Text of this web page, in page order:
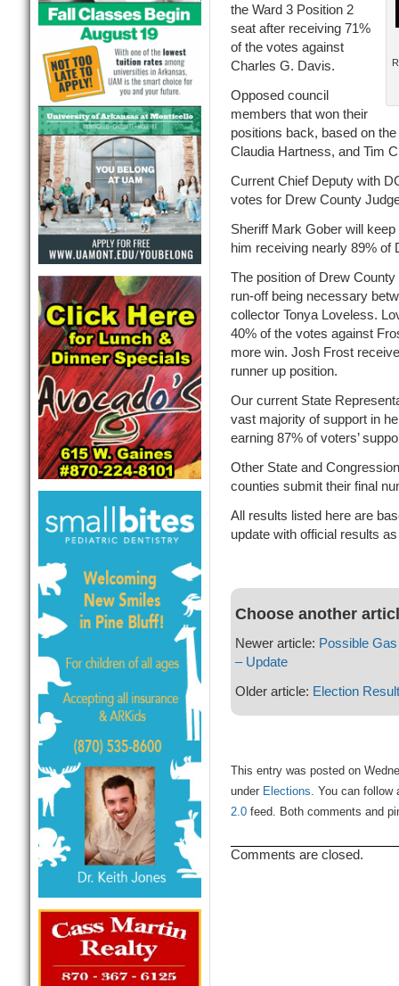
the Ward 3 Position 2
seat after receiving 71%
of the votes against
Charles G. Davis.
Opposed council
members that won their
positions back, based on
Claudia Hartness, and Tim
Current Chief Deputy with
votes for Drew County
Sheriff Mark Gober will
him receiving nearly 89% of
The position of Drew
run-off being necessary
collector Tonya Loveless.
40% of the votes against
more win. Josh Frost
runner up position.
Our current State
vast majority of support in
earning 87% of voters’
Other State and
counties submit their final
All results listed here are
update with official results
Choose another
Newer article: Possible
– Update
Older article: Election
This entry was posted on
under Elections. You can follow
2.0feed. Both comments and
Comments are closed.